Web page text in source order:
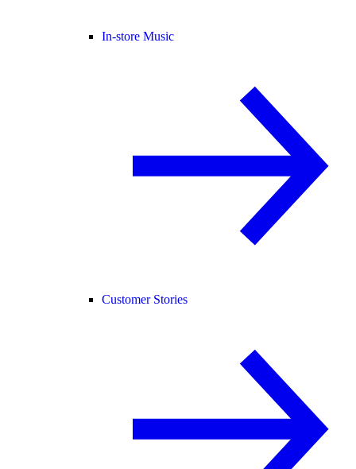
In-store Music
Customer Stories